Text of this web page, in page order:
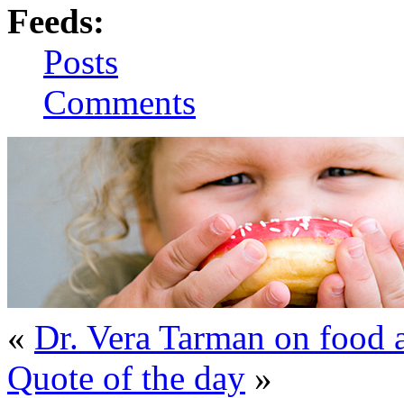
Feeds:
Posts
Comments
« Dr. Vera Tarman on food
Quote of the day »